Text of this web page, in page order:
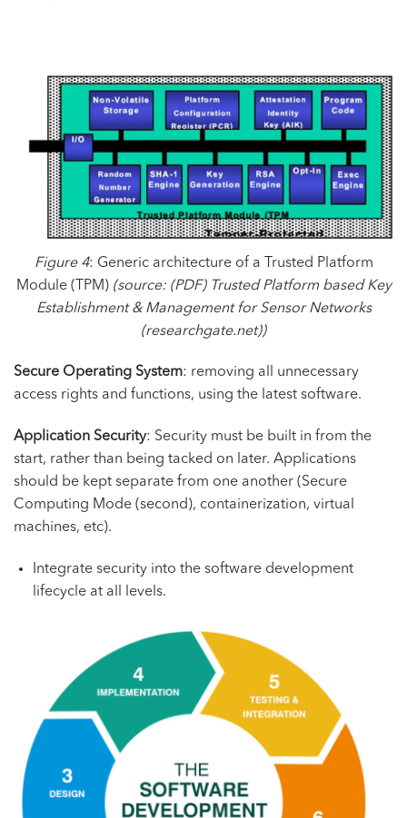
Figure 4: Generic architecture of a Trusted Platform
Module (TPM) (source: (PDF) Trusted Platform based Key
Establishment & Management for Sensor Networks
(researchgate.net))
Secure Operating System: removing all unnecessary
access rights and functions, using the latest software.
Application Security: Security must be built in from the
start, rather than being tacked on later. Applications
should be kept separate from one another (Secure
Computing Mode (second), containerization, virtual
machines, etc).
Integrate security into the software development
lifecycle at all levels.